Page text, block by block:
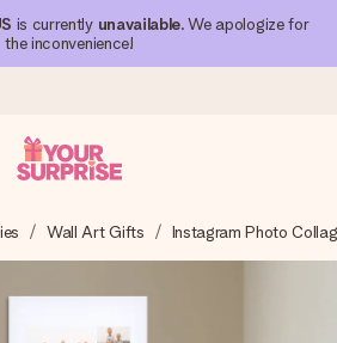
is currently unavailable. We apologize for
the inconvenience!
care and send it off in a flash – so
the right time, when it matters most.
Wall Art Gifts Instagram Photo